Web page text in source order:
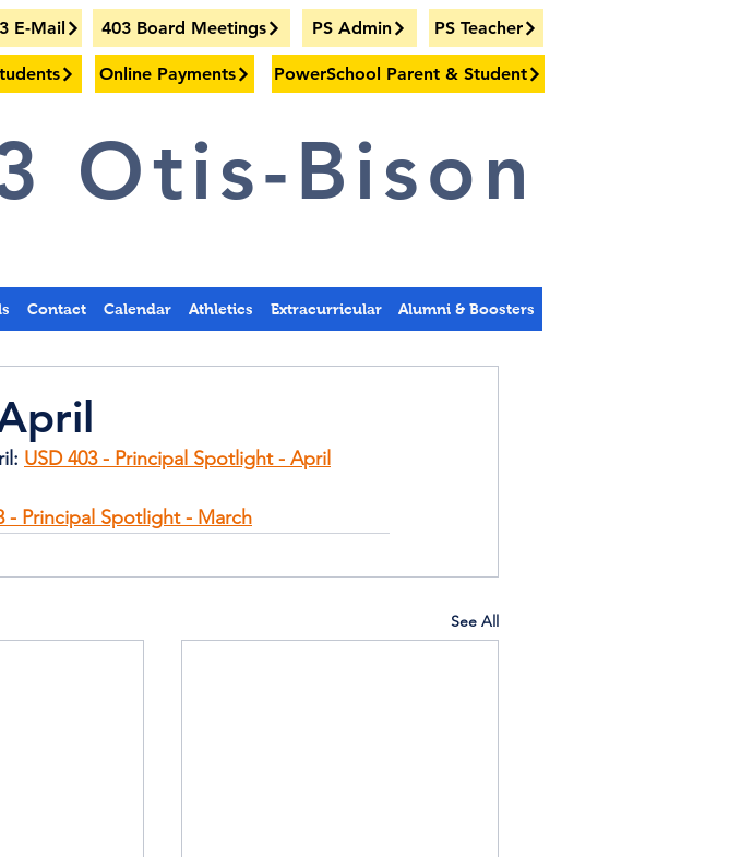
E-Mail 403 Board Meetings PS Admin PS Teacher
Online Payments PowerSchool Parent & Student
Otis-Bison
Contact Calendar Athletics Extracurricular Alumni & Boosters
USD 403 - Principal Spotlight - April
- Principal Spotlight - March
See All